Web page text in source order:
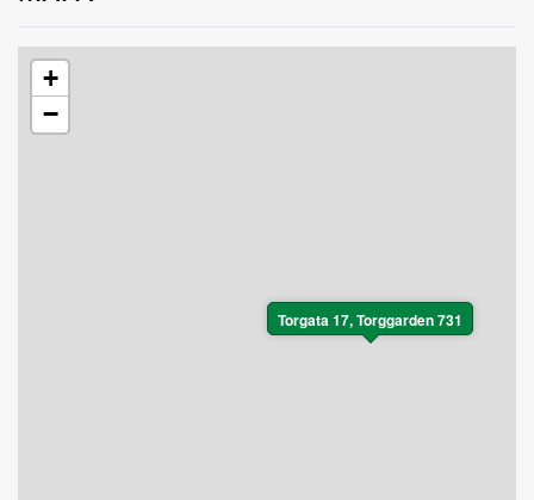
Torgata 17, Torggarden 731
+
−